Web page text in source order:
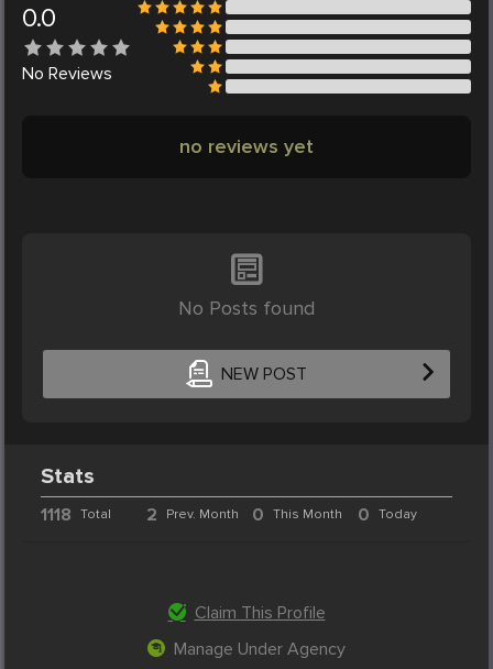
0.0
No Reviews
no reviews yet
No Posts found
NEW POST
Stats
1118 Total 2 Prev. Month 0 This Month 0 Today
Claim This Profile
Manage Under Agency